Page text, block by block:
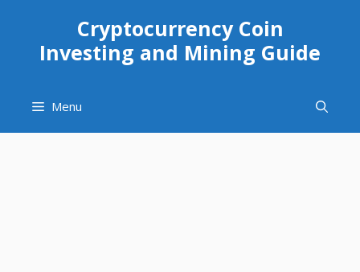
content
Cryptocurrency Coin
Investing and Mining Guide
Menu